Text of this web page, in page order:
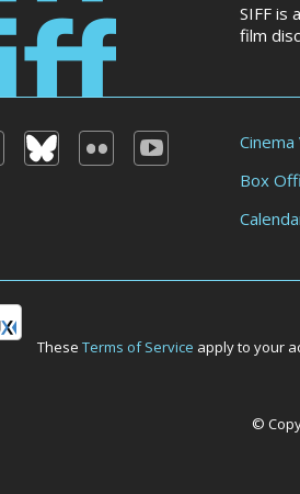
SIFF is
film
Cinema
Box
These Terms of Service apply to your
©